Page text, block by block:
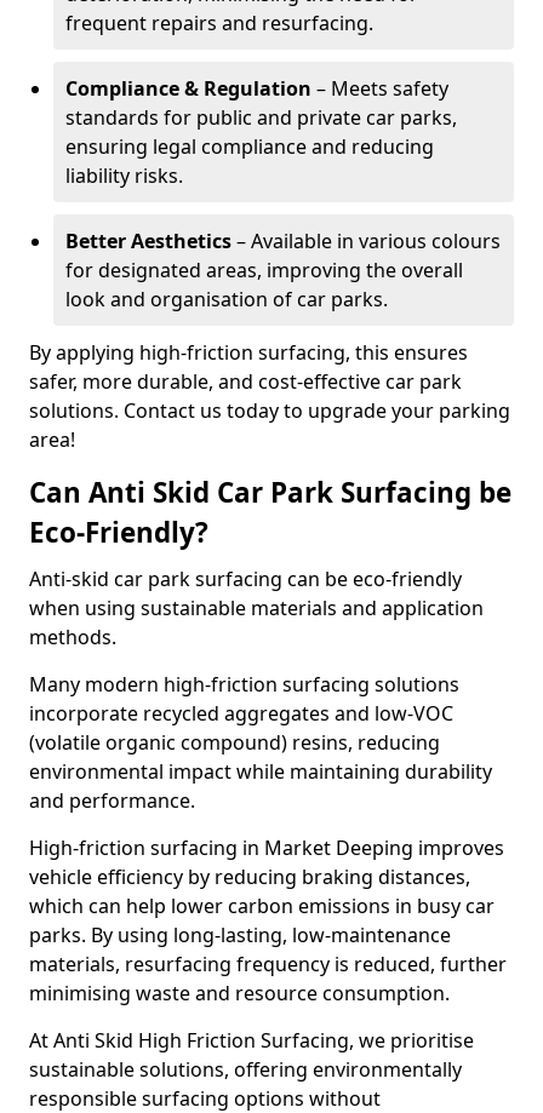
frequent repairs and resurfacing.
Compliance & Regulation – Meets safety
standards for public and private car parks,
ensuring legal compliance and reducing
liability risks.
Better Aesthetics– Available in various colours
for designated areas, improving the overall
look and organisation of car parks.
By applying high-friction surfacing, this ensures
safer, more durable, and cost-effective car park
solutions. Contact us today to upgrade your parking
area!
Can Anti Skid Car Park Surfacing be
Eco-Friendly?
Anti-skid car park surfacing can be eco-friendly
when using sustainable materials and application
methods.
Many modern high-friction surfacing solutions
incorporate recycled aggregates and low-VOC
(volatile organic compound) resins, reducing
environmental impact while maintaining durability
and performance.
High-friction surfacing in Market Deeping improves
vehicle efficiency by reducing braking distances,
which can help lower carbon emissions in busy car
parks. By using long-lasting, low-maintenance
materials, resurfacing frequency is reduced, further
minimising waste and resource consumption.
At Anti Skid High Friction Surfacing, we prioritise
sustainable solutions, offering environmentally
responsible surfacing options without